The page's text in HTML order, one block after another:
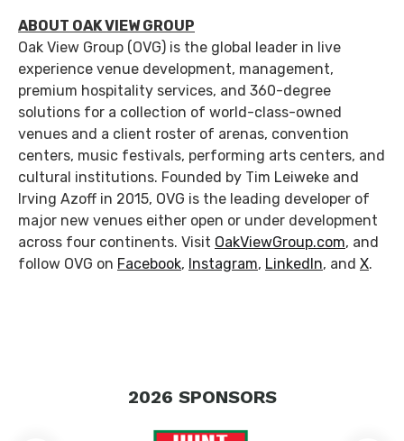
ABOUT OAK VIEW GROUP
Oak View Group (OVG) is the global leader in live
experience venue development, management,
premium hospitality services, and 360-degree
solutions for a collection of world-class-owned
venues and a client roster of arenas, convention
centers, music festivals, performing arts centers, and
cultural institutions. Founded by Tim Leiweke and
Irving Azoff in 2015, OVG is the leading developer of
major new venues either open or under development
across four continents. Visit OakViewGroup.com, and
follow OVG on Facebook, Instagram, LinkedIn, and X.
2026 SPONSORS